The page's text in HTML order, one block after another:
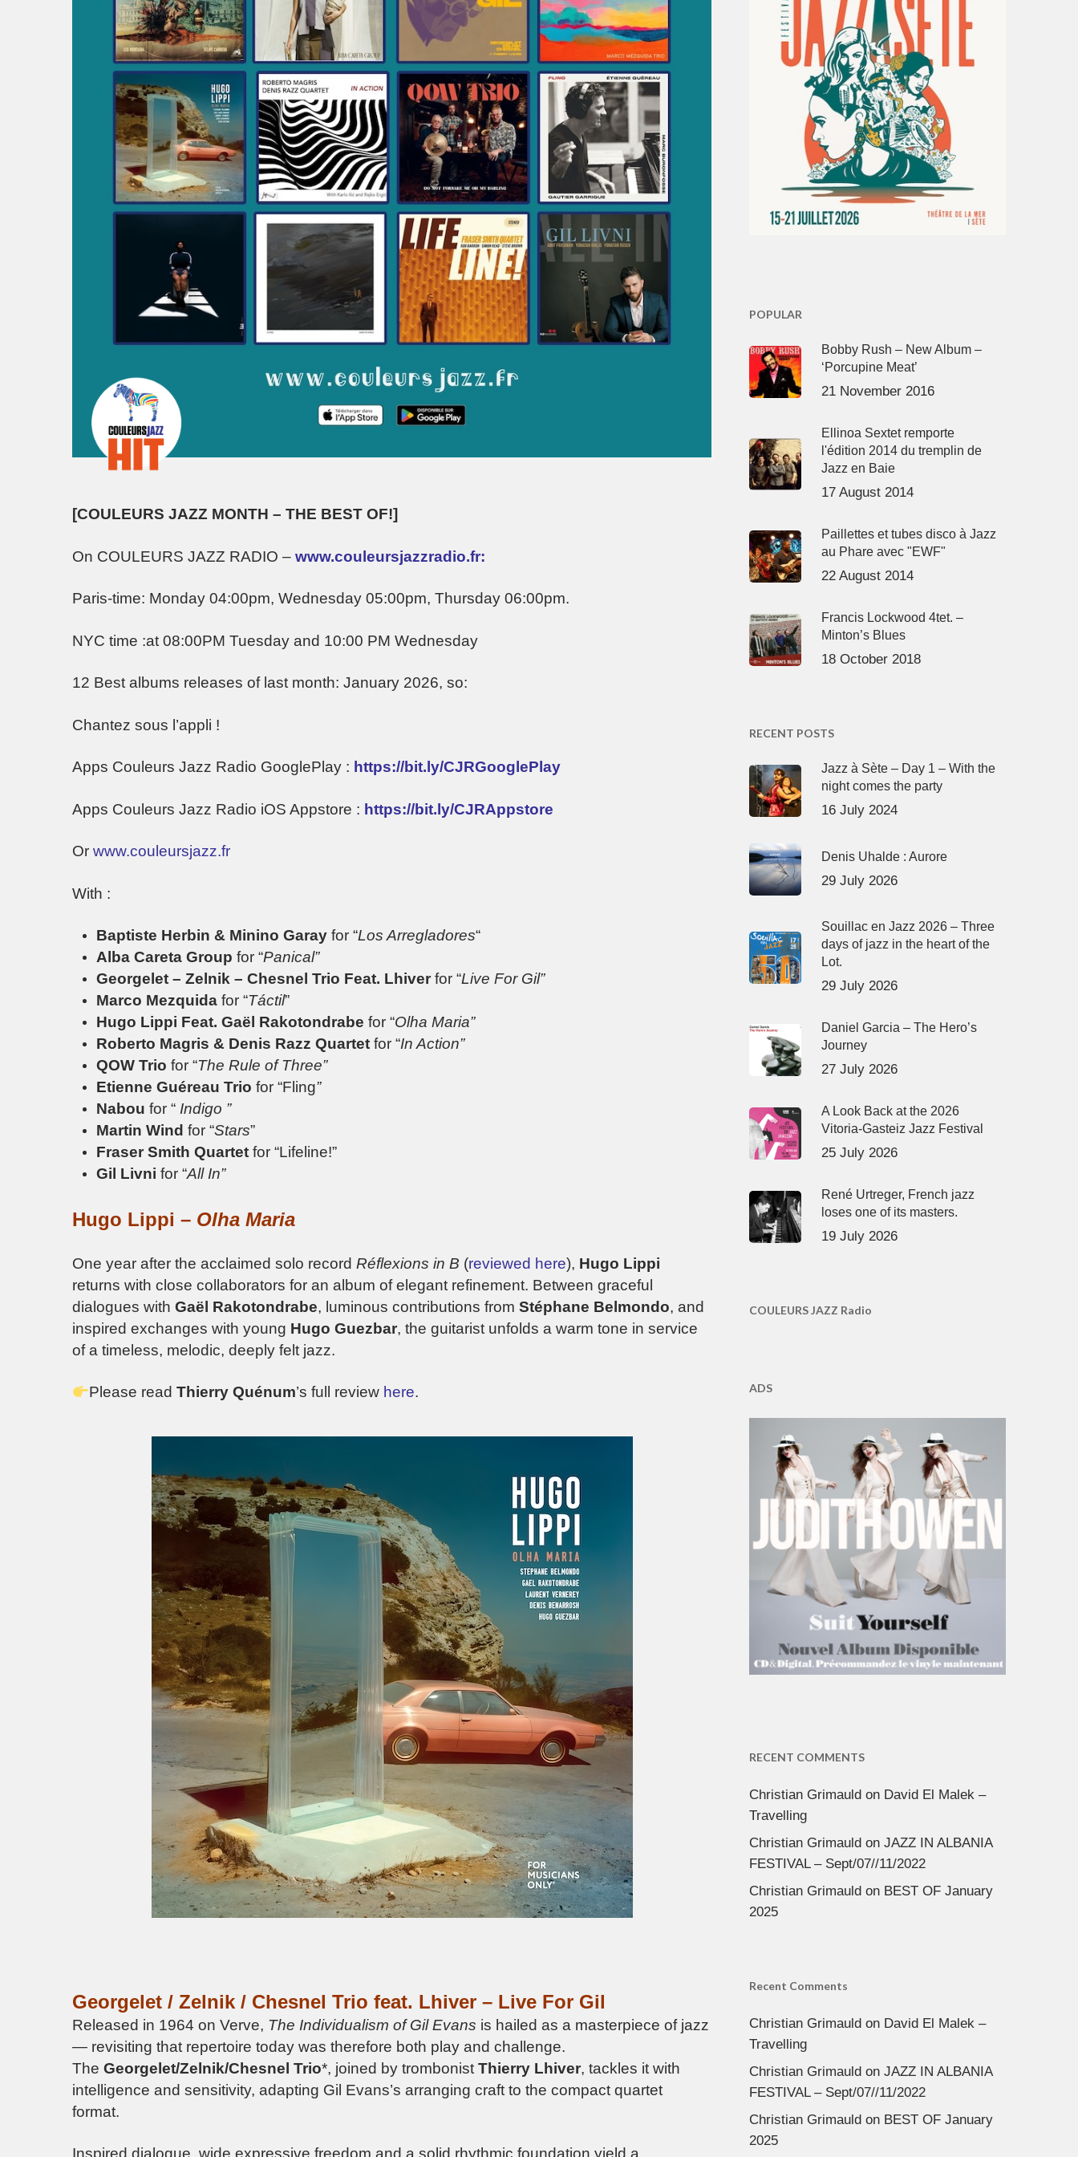
[COULEURS JAZZ MONTH – THE BEST OF!]
On COULEURS JAZZ RADIO – www.couleursjazzradio.fr:
Paris-time: Monday 04:00pm, Wednesday 05:00pm, Thursday 06:00pm.
NYC time :at 08:00PM Tuesday and 10:00 PM Wednesday
12 Best albums releases of last month: January 2026, so:
Chantez sous l’appli !
Apps Couleurs Jazz Radio GooglePlay : https://bit.ly/CJRGooglePlay
Apps Couleurs Jazz Radio iOS Appstore : https://bit.ly/CJRAppstore
Or www.couleursjazz.fr
With :
Baptiste Herbin & Minino Garay for “Los Arregladores“
Alba Careta Group for “Panical”
Georgelet – Zelnik – Chesnel Trio Feat. Lhiver for “Live For Gil”
Marco Mezquida for “Táctil”
Hugo Lippi Feat. Gaël Rakotondrabe for “Olha Maria”
Roberto Magris & Denis Razz Quartet for “In Action”
QOW Trio for “The Rule of Three”
Etienne Guéreau Trio for “Fling”
Nabou for “ Indigo ”
Martin Wind for “Stars”
Fraser Smith Quartet for “Lifeline!”
Gil Livni for “All In”
Hugo Lippi – Olha Maria
One year after the acclaimed solo record Réflexions in B (reviewed here), Hugo Lippi
returns with close collaborators for an album of elegant refinement. Between graceful
dialogues with Gaël Rakotondrabe, luminous contributions from Stéphane Belmondo, and
inspired exchanges with young Hugo Guezbar, the guitarist unfolds a warm tone in service
of a timeless, melodic, deeply felt jazz.
Please readThierry Quénum’s full review here.
Georgelet / Zelnik / Chesnel Trio feat. Lhiver – Live For Gil
Released in 1964 on Verve, The Individualism of Gil Evans is hailed as a masterpiece of jazz
— revisiting that repertoire today was therefore both play and challenge.
The Georgelet/Zelnik/Chesnel Trio*, joined by trombonist Thierry Lhiver, tackles it with
intelligence and sensitivity, adapting Gil Evans’s arranging craft to the compact quartet
format.
POPULAR
Bobby Rush – New Album –
‘Porcupine Meat’
21 November 2016
Ellinoa Sextet remporte
l'édition 2014 du tremplin de
Jazz en Baie
17 August 2014
Paillettes et tubes disco à Jazz
au Phare avec "EWF"
22 August 2014
Francis Lockwood 4tet. –
Minton’s Blues
18 October 2018
RECENT POSTS
Jazz à Sète – Day 1 – With the
night comes the party
16 July 2024
Denis Uhalde : Aurore
29 July 2026
Souillac en Jazz 2026 – Three
days of jazz in the heart of the
Lot.
29 July 2026
Daniel Garcia – The Hero’s
Journey
27 July 2026
A Look Back at the 2026
Vitoria-Gasteiz Jazz Festival
25 July 2026
René Urtreger, French jazz
loses one of its masters.
19 July 2026
COULEURS JAZZ Radio
ADS
RECENT COMMENTS
Christian Grimauldon David El Malek –
Travelling
Christian Grimauldon JAZZ IN ALBANIA
FESTIVAL – Sept/07//11/2022
Christian Grimauldon BEST OF January
2025
Recent Comments
Christian Grimauldon David El Malek –
Travelling
Christian Grimauldon JAZZ IN ALBANIA
FESTIVAL – Sept/07//11/2022
Christian Grimauldon BEST OF January
2025